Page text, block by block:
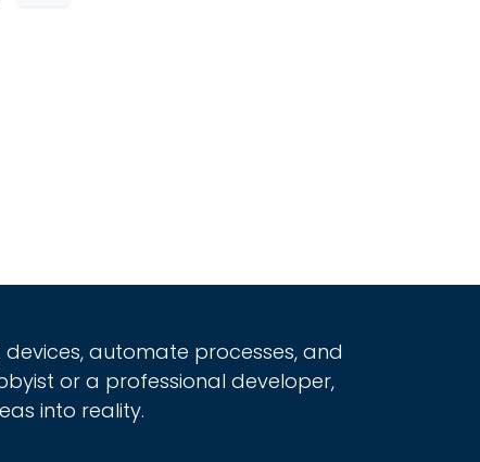
automate processes, and
or a professional developer,
into reality.